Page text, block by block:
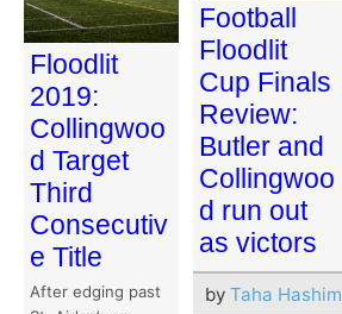
Floodlit
2019:
Collingwoo
d Target
Third
Consecutiv
e Title
After edging past
Football
Floodlit
Cup Finals
Review:
Butler and
Collingwoo
d run out
as victors
by Taha Hashim